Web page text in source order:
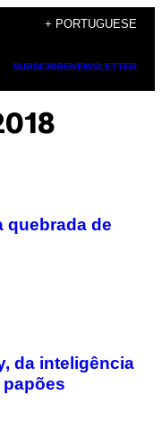
+ PORTUGUESE
SUBSCRIBENEWSLETTER
quebrada de
da inteligência